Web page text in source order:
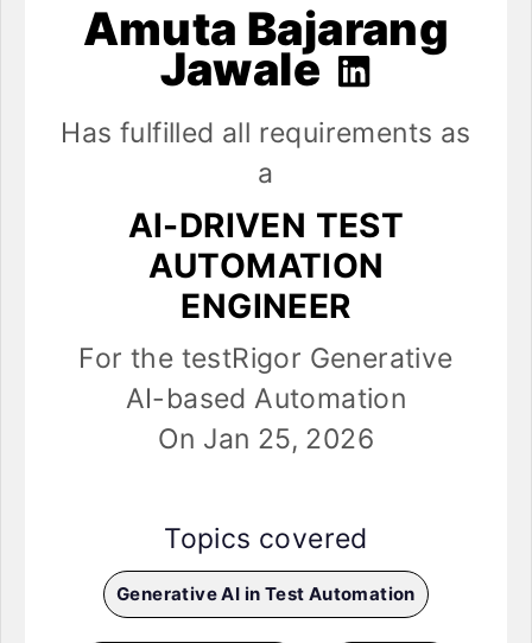
Amuta Bajarang
Jawale
Has fulfilled all requirements as
a
AI-DRIVEN TEST
AUTOMATION
ENGINEER
For the testRigor Generative
AI-based Automation
On Jan 25, 2026
Topics covered
Generative AI in Test Automation